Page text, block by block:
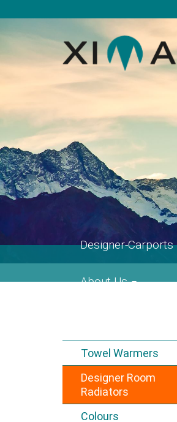
navigation
Designer-Carports
About Us
Towel Warmers
Designer Room
Radiators
Colours